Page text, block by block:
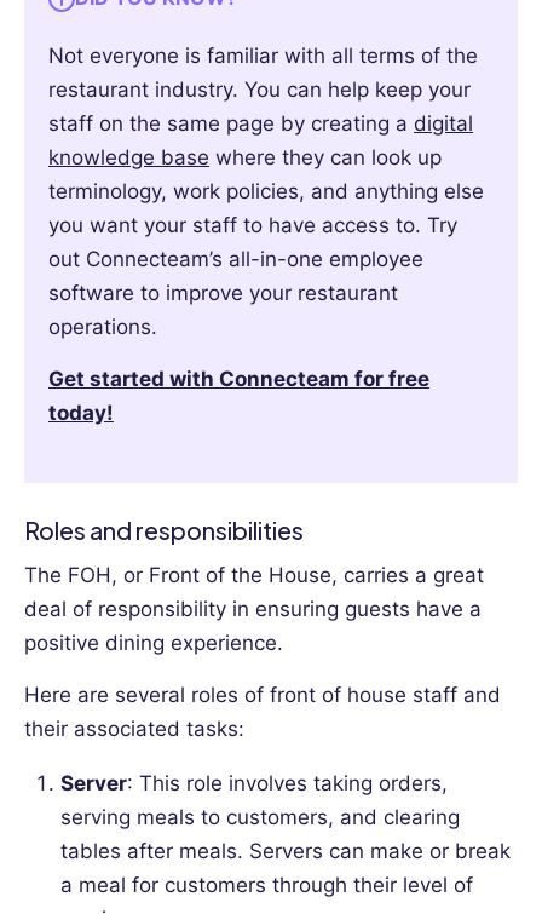
Not everyone is familiar with all terms of the
restaurant industry. You can help keep your
staff on the same page by creating a digital
knowledge base where they can look up
terminology, work policies, and anything else
you want your staff to have access to. Try
out Connecteam’s all-in-one employee
software to improve your restaurant
operations.
Get started with Connecteam for free
today!
Roles and responsibilities
The FOH, or Front of the House, carries a great
deal of responsibility in ensuring guests have a
positive dining experience.
Here are several roles of front of house staff and
their associated tasks:
Server: This role involves taking orders,
serving meals to customers, and clearing
tables after meals. Servers can make or break
a meal for customers through their level of